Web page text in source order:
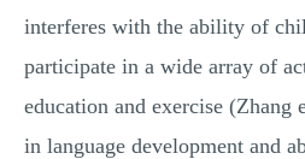
interferes with the ability of
participate in a wide array of
education and exercise
in language development and